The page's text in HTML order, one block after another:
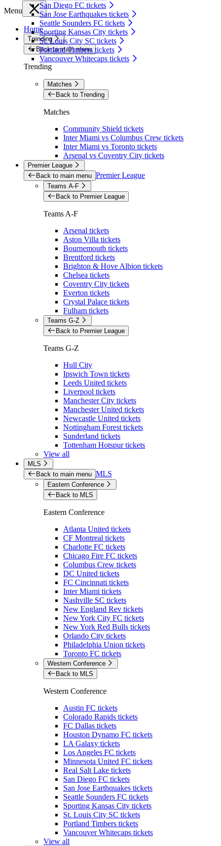
San Diego FC tickets
San Jose Earthquakes tickets
Seattle Sounders FC tickets
Sporting Kansas City tickets
St. Louis City SC tickets
Portland Timbers tickets
Vancouver Whitecaps tickets
Menu
Home
Trending
Back to main menu
Trending
Matches
Back to Trending
Matches
Community Shield tickets
Inter Miami vs Columbus Crew tickets
Inter Miami vs Toronto tickets
Arsenal vs Coventry City tickets
Premier League
Back to main menu Premier League
Teams A-F
Back to Premier League
Teams A-F
Arsenal tickets
Aston Villa tickets
Bournemouth tickets
Brentford tickets
Brighton & Hove Albion tickets
Chelsea tickets
Coventry City tickets
Everton tickets
Crystal Palace tickets
Fulham tickets
Teams G-Z
Back to Premier League
Teams G-Z
Hull City
Ipswich Town tickets
Leeds United tickets
Liverpool tickets
Manchester City tickets
Manchester United tickets
Newcastle United tickets
Nottingham Forest tickets
Sunderland tickets
Tottenham Hotspur tickets
View all
MLS
Back to main menu MLS
Eastern Conference
Back to MLS
Eastern Conference
Atlanta United tickets
CF Montreal tickets
Charlotte FC tickets
Chicago Fire FC tickets
Columbus Crew tickets
DC United tickets
FC Cincinnati tickets
Inter Miami tickets
Nashville SC tickets
New England Rev tickets
New York City FC tickets
New York Red Bulls tickets
Orlando City tickets
Philadelphia Union tickets
Toronto FC tickets
Western Conference
Back to MLS
Western Conference
Austin FC tickets
Colorado Rapids tickets
FC Dallas tickets
Houston Dynamo FC tickets
LA Galaxy tickets
Los Angeles FC tickets
Minnesota United FC tickets
Real Salt Lake tickets
San Diego FC tickets
San Jose Earthquakes tickets
Seattle Sounders FC tickets
Sporting Kansas City tickets
St. Louis City SC tickets
Portland Timbers tickets
Vancouver Whitecaps tickets
View all